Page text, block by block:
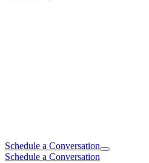
Schedule a Conversation
Schedule a Conversation